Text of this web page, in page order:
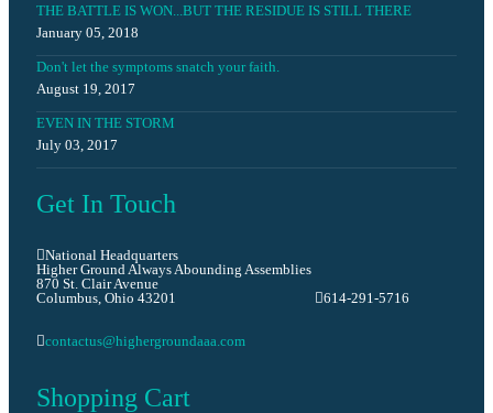
THE BATTLE IS WON...BUT THE RESIDUE IS STILL THERE
January 05, 2018
Don't let the symptoms snatch your faith.
August 19, 2017
EVEN IN THE STORM
July 03, 2017
Get In Touch
National Headquarters
Higher Ground Always Abounding Assemblies
870 St. Clair Avenue
Columbus, Ohio 43201
614-291-5716
contactus@highergroundaaa.com
Shopping Cart